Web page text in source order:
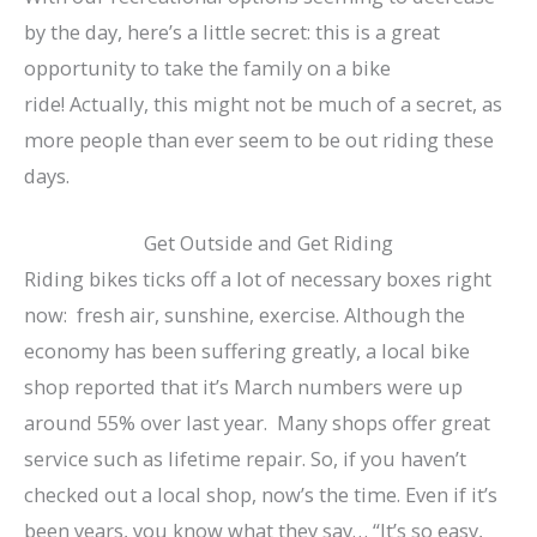
by the day, here’s a little secret: this is a great
opportunity to take the family on a bike
ride! Actually, this might not be much of a secret, as
more people than ever seem to be out riding these
days.
Get Outside and Get Riding
Riding bikes ticks off a lot of necessary boxes right
now: fresh air, sunshine, exercise. Although the
economy has been suffering greatly, a local bike
shop reported that it’s March numbers were up
around 55% over last year. Many shops offer great
service such as lifetime repair. So, if you haven’t
checked out a local shop, now’s the time. Even if it’s
been years, you know what they say… “It’s so easy,